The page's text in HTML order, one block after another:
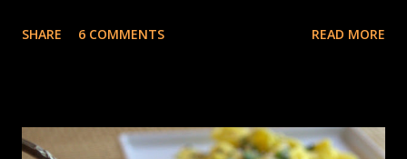
corms which are the actual stems of the plant, the 'trunk'
vegetable in Asian cuisine, the leaves are used for wrapping
SHARE 6 COMMENTS READ MORE